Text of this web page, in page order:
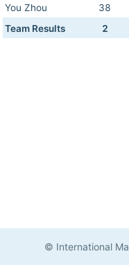
You Zhou
38
Team Results
2
© International